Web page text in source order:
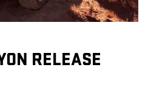
RELEASE